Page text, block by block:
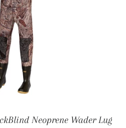
Neoprene Wader Lug